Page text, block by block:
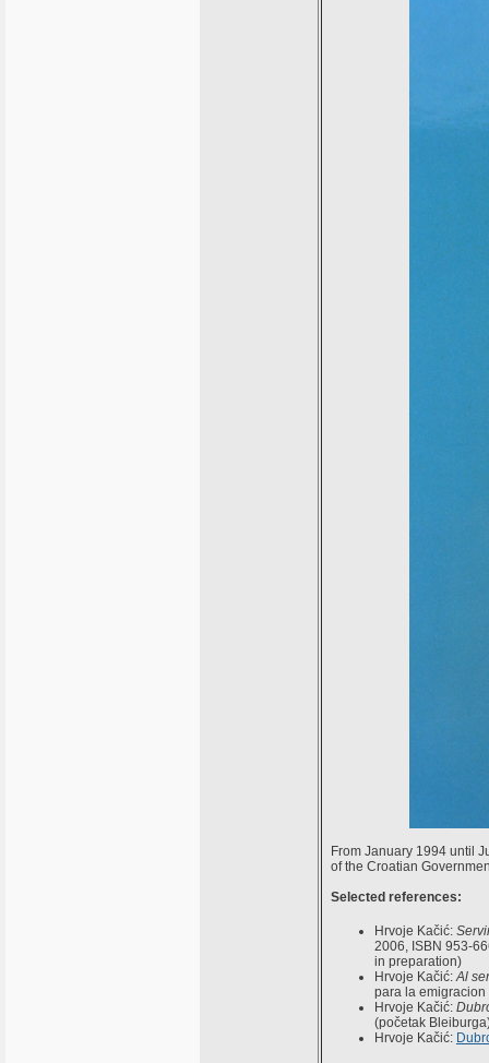
From January 1994 until
of the Croatian
Selected references:
Hrvoje Kačić:
2006, ISBN 953-
in preparation)
Hrvoje Kačić:Al
para la
Hrvoje Kačić:
(početak
Hrvoje Kačić: